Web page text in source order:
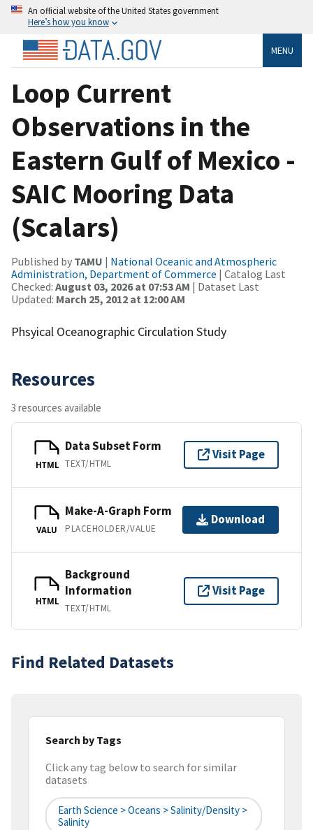
An official website of the United States government
Here’s how you know
MENU
Loop Current
Observations in the
Eastern Gulf of Mexico -
SAIC Mooring Data
(Scalars)
Published by TAMU | National Oceanic and Atmospheric
Administration, Department of Commerce | Catalog Last
Checked: August 03, 2026 at 07:53 AM | Dataset Last
Updated: March 25, 2012 at 12:00 AM
Phsyical Oceanographic Circulation Study
Resources
3 resources available
HTML
Data Subset Form
TEXT/HTML
Visit Page
VALU
Make-A-Graph Form
PLACEHOLDER/VALUE
Download
HTML
Background
Information
TEXT/HTML
Visit Page
Find Related Datasets
Search by Tags
Click any tag below to search for similar
datasets
Earth Science > Oceans > Salinity/Density >
Salinity